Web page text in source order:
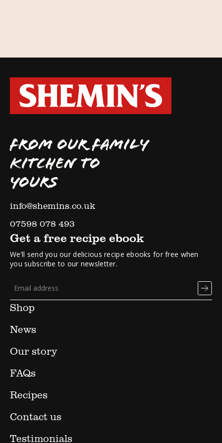
FROM OUR FAMILY
KITCHEN TO
YOURS
info@shemins.co.uk
07598 078 493
Shop
News
Our story
FAQs
Recipes
Contact us
Testimonials
Get a free recipe ebook
We’ll send you our delicious recipe ebooks for free when
you subscribe to our newsletter.